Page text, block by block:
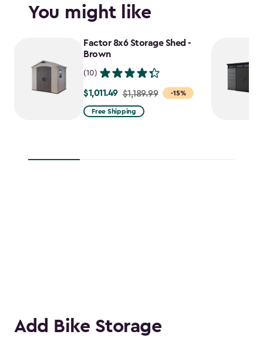
You might like
Factor 8x6 Storage Shed -
Brown
(10)
-15%
Price
from
$1,011.49 $1,189.99
Free Shipping
Add Bike Storage